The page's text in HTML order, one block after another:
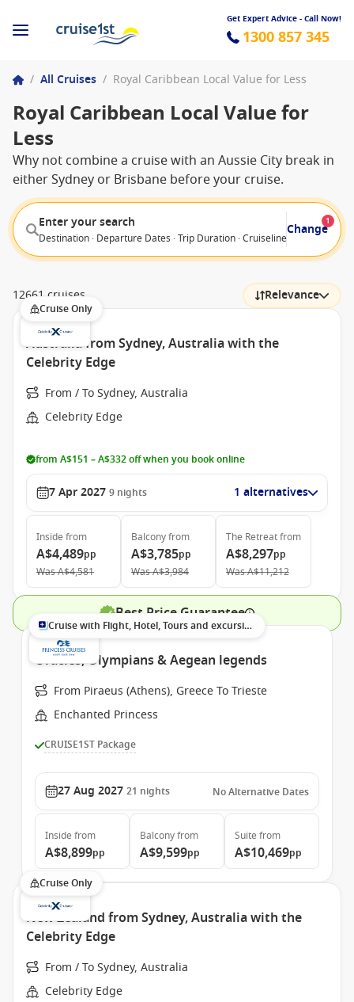
Get Expert Advice - Call Now!
1300 857 345
/ All Cruises / Royal Caribbean Local Value for Less
Royal Caribbean Local Value for
Less
Why not combine a cruise with an Aussie City break in
either Sydney or Brisbane before your cruise.
Enter your search
Destination · Departure Dates · Trip Duration · Cruiseline · Departure
Change
1
12661 cruises Relevance
Cruise Only
Australia from Sydney, Australia with the
Celebrity Edge
From / To Sydney, Australia
Celebrity Edge
from A$151 – A$332 off when you book online
7 Apr 2027 9 nights 1 alternatives
Inside from
A$4,489pp
WasA$4,581
Balconyfrom
A$3,785pp
WasA$3,984
The Retreatfrom
A$8,297pp
WasA$11,212
Best Price Guarantee
Cruise with Flight, Hotel, Tours and excursions
Oracles, Olympians & Aegean legends
From Piraeus (Athens), Greece To Trieste
Enchanted Princess
CRUISE1ST Package
27 Aug 2027 21 nights No Alternative Dates
Inside from
A$8,899pp
Balconyfrom
A$9,599pp
Suite from
A$10,469pp
Cruise Only
New Zealand from Sydney, Australia with the
Celebrity Edge
From / To Sydney, Australia
Celebrity Edge